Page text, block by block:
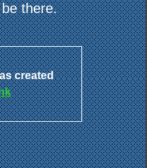
there.
created